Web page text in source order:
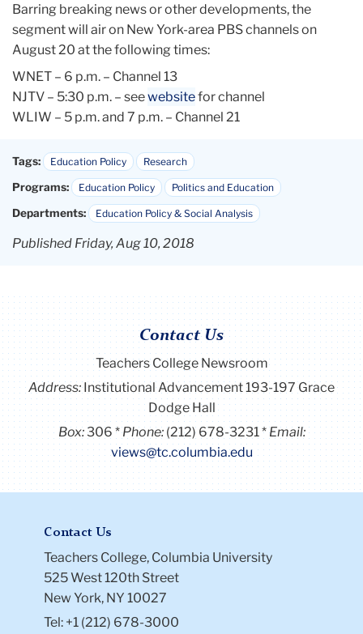
Barring breaking news or other developments, the
segment will air on New York-area PBS channels on
August 20 at the following times:
WNET – 6 p.m. – Channel 13
NJTV – 5:30 p.m. – seewebsitefor channel
WLIW – 5 p.m. and 7 p.m. – Channel 21
Tags: Education Policy Research
Programs: Education Policy Politics and Education
Departments: Education Policy & Social Analysis
Published Friday, Aug 10, 2018
Contact Us
Teachers College Newsroom
Address:Institutional Advancement 193-197 Grace
Dodge Hall
Box:306 Phone: (212) 678-3231
Email:
views@tc.columbia.edu
Contact Us
Teachers College, Columbia University
525 West 120th Street
New York, NY 10027
Tel: +1 (212) 678-3000